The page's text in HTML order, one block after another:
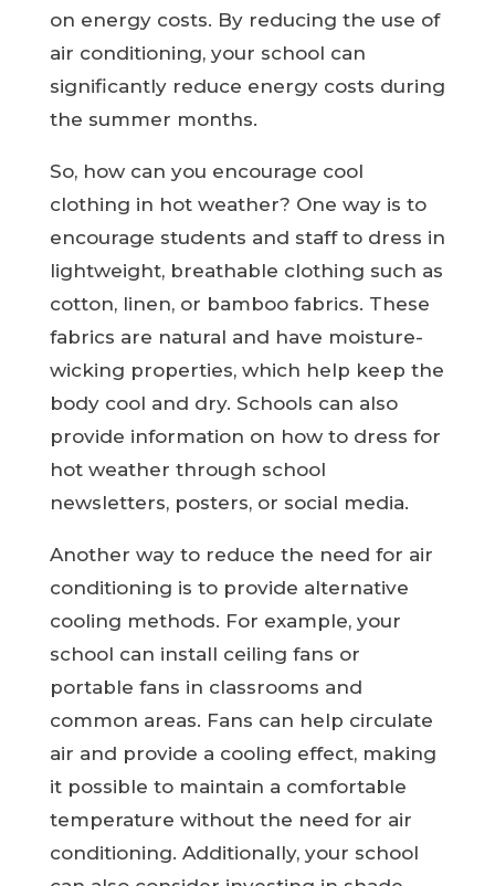
on energy costs. By reducing the use of
air conditioning, your school can
significantly reduce energy costs during
the summer months.
So, how can you encourage cool
clothing in hot weather? One way is to
encourage students and staff to dress in
lightweight, breathable clothing such as
cotton, linen, or bamboo fabrics. These
fabrics are natural and have moisture-
wicking properties, which help keep the
body cool and dry. Schools can also
provide information on how to dress for
hot weather through school
newsletters, posters, or social media.
Another way to reduce the need for air
conditioning is to provide alternative
cooling methods. For example, your
school can install ceiling fans or
portable fans in classrooms and
common areas. Fans can help circulate
air and provide a cooling effect, making
it possible to maintain a comfortable
temperature without the need for air
conditioning. Additionally, your school